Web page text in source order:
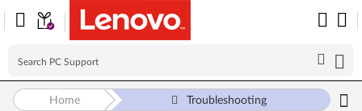
Home Troubleshooting